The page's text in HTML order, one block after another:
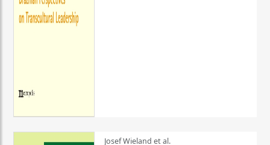
Josef Wieland et al.